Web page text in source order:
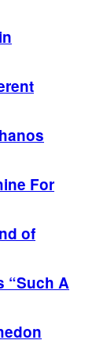
For
of
“Such A